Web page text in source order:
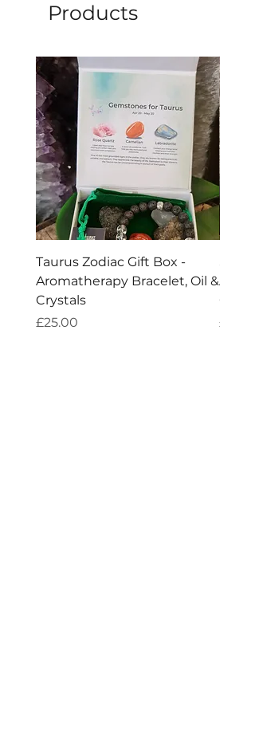
Products
Taurus Zodiac Gift Box -
Aromatherapy Bracelet, Oil &
Crystals
Price
£25.00
Price
£25.00